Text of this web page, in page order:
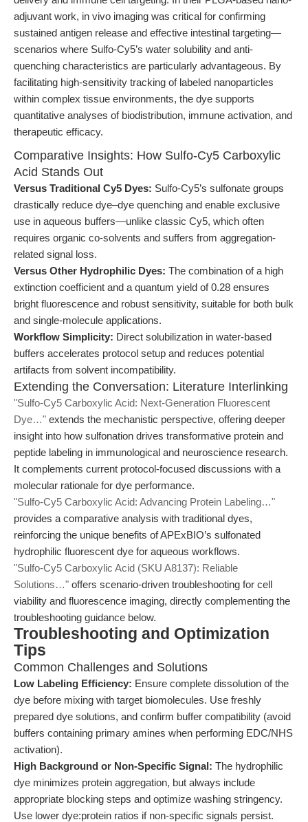
adjuvant work, in vivo imaging was critical for confirming
sustained antigen release and effective intestinal targeting—
scenarios where Sulfo-Cy5’s water solubility and anti-
quenching characteristics are particularly advantageous. By
facilitating high-sensitivity tracking of labeled nanoparticles
within complex tissue environments, the dye supports
quantitative analyses of biodistribution, immune activation, and
therapeutic efficacy.
Comparative Insights: How Sulfo-Cy5 Carboxylic
Acid Stands Out
Versus Traditional Cy5 Dyes: Sulfo-Cy5’s sulfonate groups
drastically reduce dye–dye quenching and enable exclusive
use in aqueous buffers—unlike classic Cy5, which often
requires organic co-solvents and suffers from aggregation-
related signal loss.
Versus Other Hydrophilic Dyes: The combination of a high
extinction coefficient and a quantum yield of 0.28 ensures
bright fluorescence and robust sensitivity, suitable for both bulk
and single-molecule applications.
Workflow Simplicity: Direct solubilization in water-based
buffers accelerates protocol setup and reduces potential
artifacts from solvent incompatibility.
Extending the Conversation: Literature Interlinking
"Sulfo-Cy5 Carboxylic Acid: Next-Generation Fluorescent
Dye…" extends the mechanistic perspective, offering deeper
insight into how sulfonation drives transformative protein and
peptide labeling in immunological and neuroscience research.
It complements current protocol-focused discussions with a
molecular rationale for dye performance.
"Sulfo-Cy5 Carboxylic Acid: Advancing Protein Labeling…"
provides a comparative analysis with traditional dyes,
reinforcing the unique benefits of APExBIO’s sulfonated
hydrophilic fluorescent dye for aqueous workflows.
"Sulfo-Cy5 Carboxylic Acid (SKU A8137): Reliable
Solutions…" offers scenario-driven troubleshooting for cell
viability and fluorescence imaging, directly complementing the
troubleshooting guidance below.
Troubleshooting and Optimization
Tips
Common Challenges and Solutions
Low Labeling Efficiency: Ensure complete dissolution of the
dye before mixing with target biomolecules. Use freshly
prepared dye solutions, and confirm buffer compatibility (avoid
buffers containing primary amines when performing EDC/NHS
activation).
High Background or Non-Specific Signal: The hydrophilic
dye minimizes protein aggregation, but always include
appropriate blocking steps and optimize washing stringency.
Use lower dye:protein ratios if non-specific signals persist.